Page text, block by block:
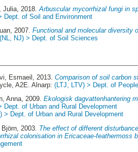
Julia , 2018.Arbuscular mycorrhizal fungi in
Dept. of Soil and Environment
, 2007.Functional and molecular diversity
(NL, NJ) > Dept. of Soil Sciences
Esmaeil , 2013.Comparison of soil carbon
A2E. Alnarp:(LTJ, LTV) > Dept. of
Anna, 2009.Ekologisk dagvattenhantering
Dept. of Urban and Rural Development
> Dept. of Urban and Rural Development
Björn, 2003. The effect of different
colonisation in Ericaceae-feathermoss